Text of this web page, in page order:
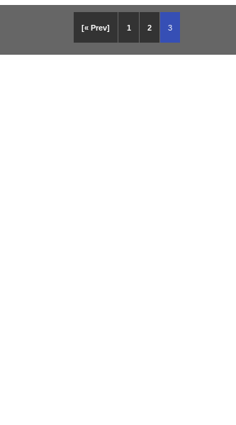
[« Prev] 1 2 3